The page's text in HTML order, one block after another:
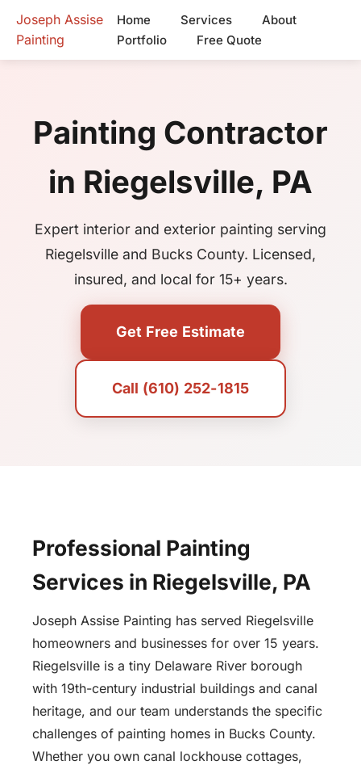
Joseph Assise
Painting
Home Services
About
Portfolio
Free Quote
Painting Contractor
in Riegelsville, PA
Expert interior and exterior painting serving
Riegelsville and Bucks County. Licensed,
insured, and local for 15+ years.
Get Free Estimate
Call (610) 252-1815
Professional Painting
Services in Riegelsville, PA
Joseph Assise Painting has served Riegelsville
homeowners and businesses for over 15 years.
Riegelsville is a tiny Delaware River borough
with 19th-century industrial buildings and canal
heritage, and our team understands the specific
challenges of painting homes in Bucks County.
Whether you own canal lockhouse cottages,